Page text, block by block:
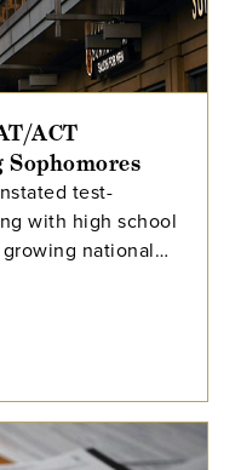
ACT
test-
with high school
national